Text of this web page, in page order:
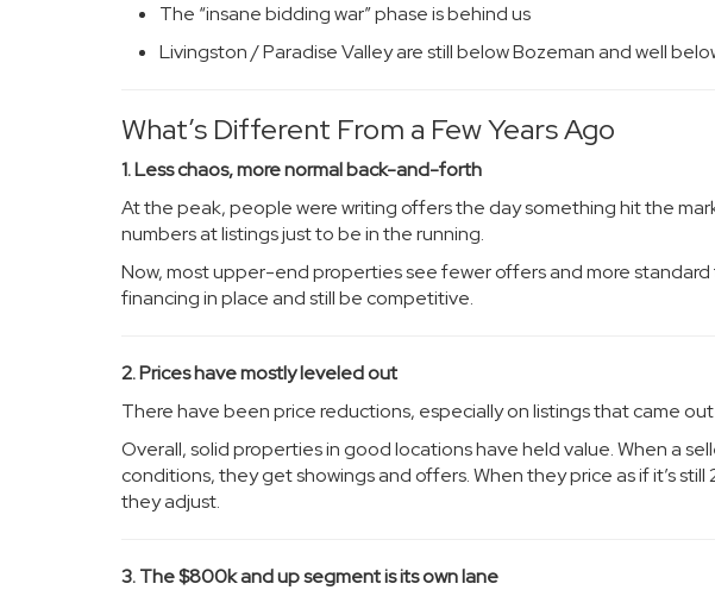
The “insane bidding war” phase is behind us
Livingston / Paradise Valley are still below Bozeman and well
What’s Different From a Few Years Ago
1. Less chaos, more normal back-and-forth
At the peak, people were writing offers the day something hit the
numbers at listings just to be in the running.
Now, most upper-end properties see fewer offers and more standard
financing in place and still be competitive.
2. Prices have mostly leveled out
There have been price reductions, especially on listings that came
Overall, solid properties in good locations have held value. When a
conditions, they get showings and offers. When they price as if it’s
they adjust.
3. The $800k and up segment is its own lane